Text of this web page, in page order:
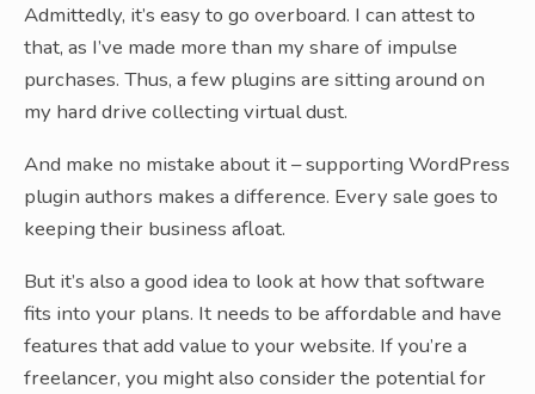
Admittedly, it’s easy to go overboard. I can attest to
that, as I’ve made more than my share of impulse
purchases. Thus, a few plugins are sitting around on
my hard drive collecting virtual dust.
And make no mistake about it – supporting WordPress
plugin authors makes a difference. Every sale goes to
keeping their business afloat.
But it’s also a good idea to look at how that software
fits into your plans. It needs to be affordable and have
features that add value to your website. If you’re a
freelancer, you might also consider the potential for